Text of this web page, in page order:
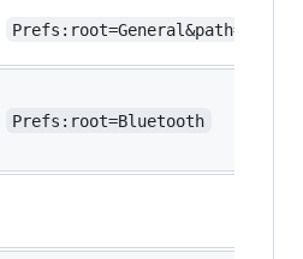
Prefs:root=Bluetooth